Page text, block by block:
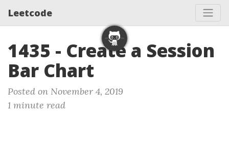
Leetcode
1435 - Create a Session
Bar Chart
Posted on November 4, 2019
1 minute read